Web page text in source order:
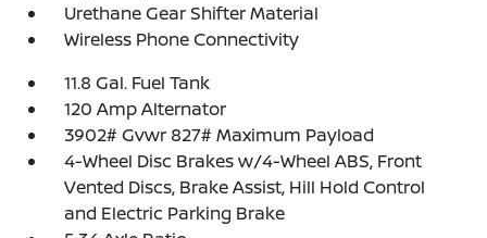
Urethane Gear Shifter Material
Wireless Phone Connectivity
11.8 Gal. Fuel Tank
120 Amp Alternator
3902# Gvwr 827# Maximum Payload
4-Wheel Disc Brakes w/4-Wheel ABS, Front
Vented Discs, Brake Assist, Hill Hold Control
and Electric Parking Brake